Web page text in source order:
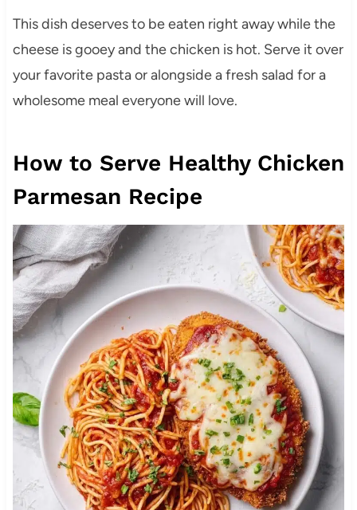
This dish deserves to be eaten right away while the
cheese is gooey and the chicken is hot. Serve it over
your favorite pasta or alongside a fresh salad for a
wholesome meal everyone will love.
How to Serve Healthy Chicken
Parmesan Recipe